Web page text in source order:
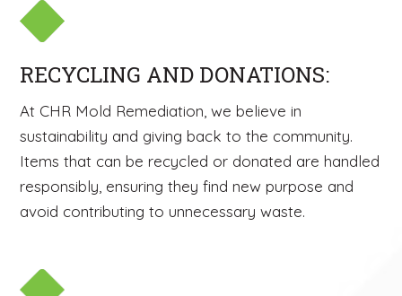
RECYCLING AND DONATIONS:
At CHR Mold Remediation, we believe in
sustainability and giving back to the community.
Items that can be recycled or donated are handled
responsibly, ensuring they find new purpose and
avoid contributing to unnecessary waste.